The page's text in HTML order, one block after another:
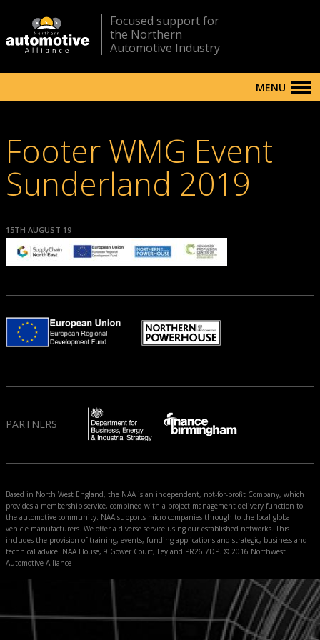
Focused support for
the Northern
Automotive Industry
MENU
Footer WMG Event
Sunderland 2019
15TH AUGUST 19
PARTNERS
Based in North West England, the NAA is an independent, not-for-profit Company, which
provides a membership service, combined with a project management delivery function to
the automotive community. NAA supports micro companies through to the local global
vehicle manufacturers. We offer a diverse service using our established networks. This
includes the provision of training, events, funding applications and strategic, business and
technical advice. NAA House, 9 Gower Court, Leyland PR26 7DP. © 2016 Northwest
Automotive Alliance